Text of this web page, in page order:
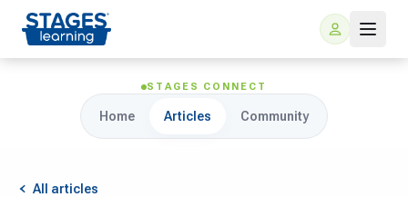
STAGES CONNECT
Home Articles Community
All articles